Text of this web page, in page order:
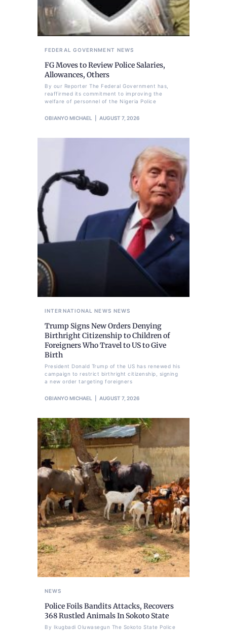
FEDERAL GOVERNMENT NEWS
FG Moves to Review Police Salaries,
Allowances, Others
By our Reporter The Federal Government has,
reaffirmed its commitment to improving the
welfare of personnel of the Nigeria Police
OBIANYO MICHAEL AUGUST 7, 2026
INTERNATIONAL NEWS NEWS
Trump Signs New Orders Denying
Birthright Citizenship to Children of
Foreigners Who Travel to US to Give
Birth
President Donald Trump of the US has renewed his
campaign to restrict birthright citizenship, signing
a new order targeting foreigners
OBIANYO MICHAEL AUGUST 7, 2026
NEWS
Police Foils Bandits Attacks, Recovers
368 Rustled Animals In Sokoto State
By Ikugbadi Oluwasegun The Sokoto State Police